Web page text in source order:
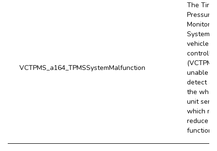
VCTPMS_a164_TPMSSystemMalfunction
The Tire
Pressure
System
vehicle
controller
unable to
detect
the
unit
which
reduce